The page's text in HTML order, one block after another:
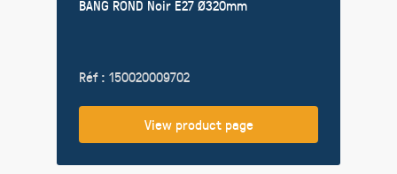
BANG ROND Noir E27 Ø320mm
Réf : 150020009702
View product page